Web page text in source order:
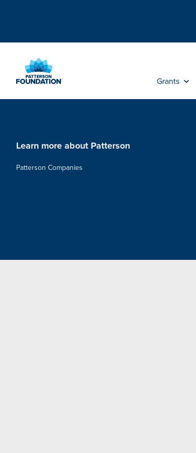
Content
Grants
Learn more about Patterson
Patterson Companies